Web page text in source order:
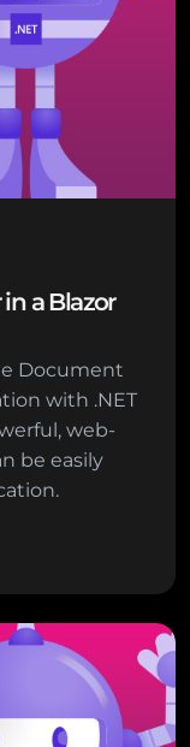
a Blazor
Document
with .NET
web-
be easily